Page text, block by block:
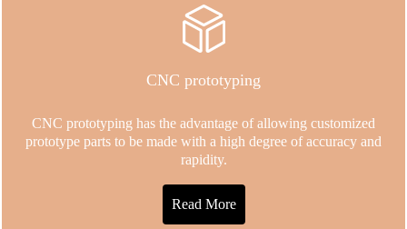
CNC prototyping
CNC prototyping has the advantage of allowing customized
prototype parts to be made with a high degree of accuracy and
rapidity.
Read More